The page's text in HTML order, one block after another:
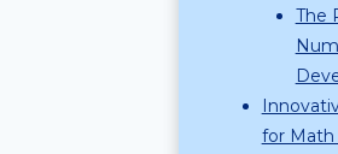
The
for Math